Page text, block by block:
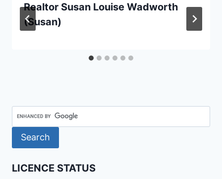
Realtor Susan Louise Wadworth
(Susan)
LICENCE STATUS